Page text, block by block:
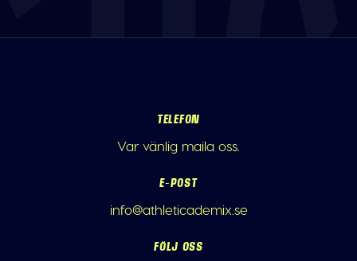
TELEFON
Var vänlig maila oss.
E-POST
info@athleticademix.se
FÖLJ OSS